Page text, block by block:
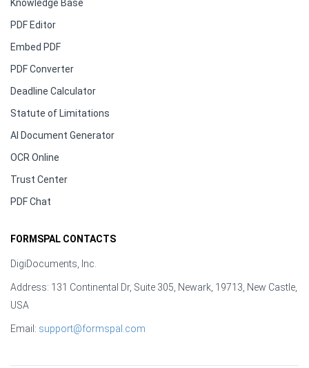
Knowledge Base
PDF Editor
Embed PDF
PDF Converter
Deadline Calculator
Statute of Limitations
AI Document Generator
OCR Online
Trust Center
PDF Chat
FORMSPAL CONTACTS
DigiDocuments, Inc.
Address: 131 Continental Dr, Suite 305, Newark, 19713, New Castle,
USA
Email: support@formspal.com